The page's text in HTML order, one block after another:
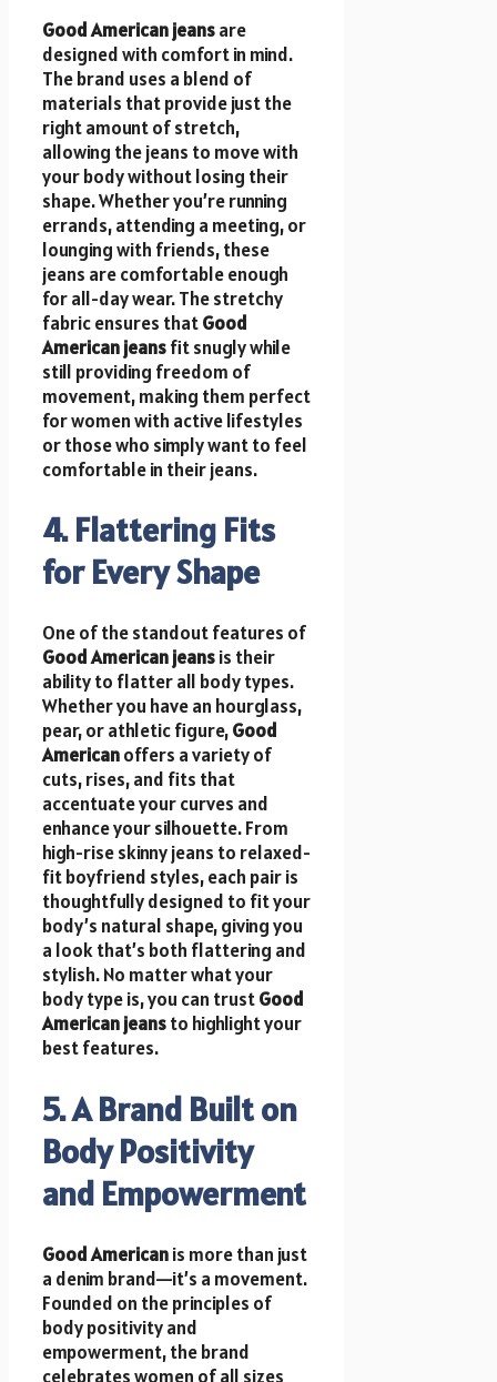
Good American jeansare
designed with comfort in mind.
The brand uses a blend of
materials that provide just the
right amount of stretch,
allowing the jeans to move with
your body without losing their
shape. Whether you’re running
errands, attending a meeting, or
lounging with friends, these
jeans are comfortable enough
for all-day wear. The stretchy
fabric ensures thatGood
American jeansfit snugly while
still providing freedom of
movement, making them perfect
for women with active lifestyles
or those who simply want to feel
comfortable in their jeans.
4. Flattering Fits
for Every Shape
One of the standout features of
Good American jeansis their
ability to flatter all body types.
Whether you have an hourglass,
pear, or athletic figure,Good
Americanoffers a variety of
cuts, rises, and fits that
accentuate your curves and
enhance your silhouette. From
high-rise skinny jeans to relaxed-
fit boyfriend styles, each pair is
thoughtfully designed to fit your
body’s natural shape, giving you
a look that’s both flattering and
stylish. No matter what your
body type is, you can trustGood
American jeansto highlight your
best features.
5. A Brand Built on
Body Positivity
and Empowerment
Good Americanis more than just
a denim brand—it’s a movement.
Founded on the principles of
body positivity and
empowerment, the brand
celebrates women of all sizes